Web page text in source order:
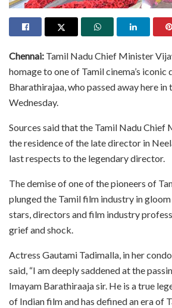
Chennai: Tamil Nadu Chief Minister
homage to one of Tamil cinema’s iconic
Bharathirajaa, who passed away here in
Wednesday.
Sources said that the Tamil Nadu Chief
the residence of the late director in
last respects to the legendary director.
The demise of one of the pioneers of
plunged the Tamil film industry in
stars, directors and film industry
grief and shock.
Actress Gautami Tadimalla, in her
said, “I am deeply saddened at the
Imayam Barathiraaja sir. He is a true
of Indian film and has defined an era of